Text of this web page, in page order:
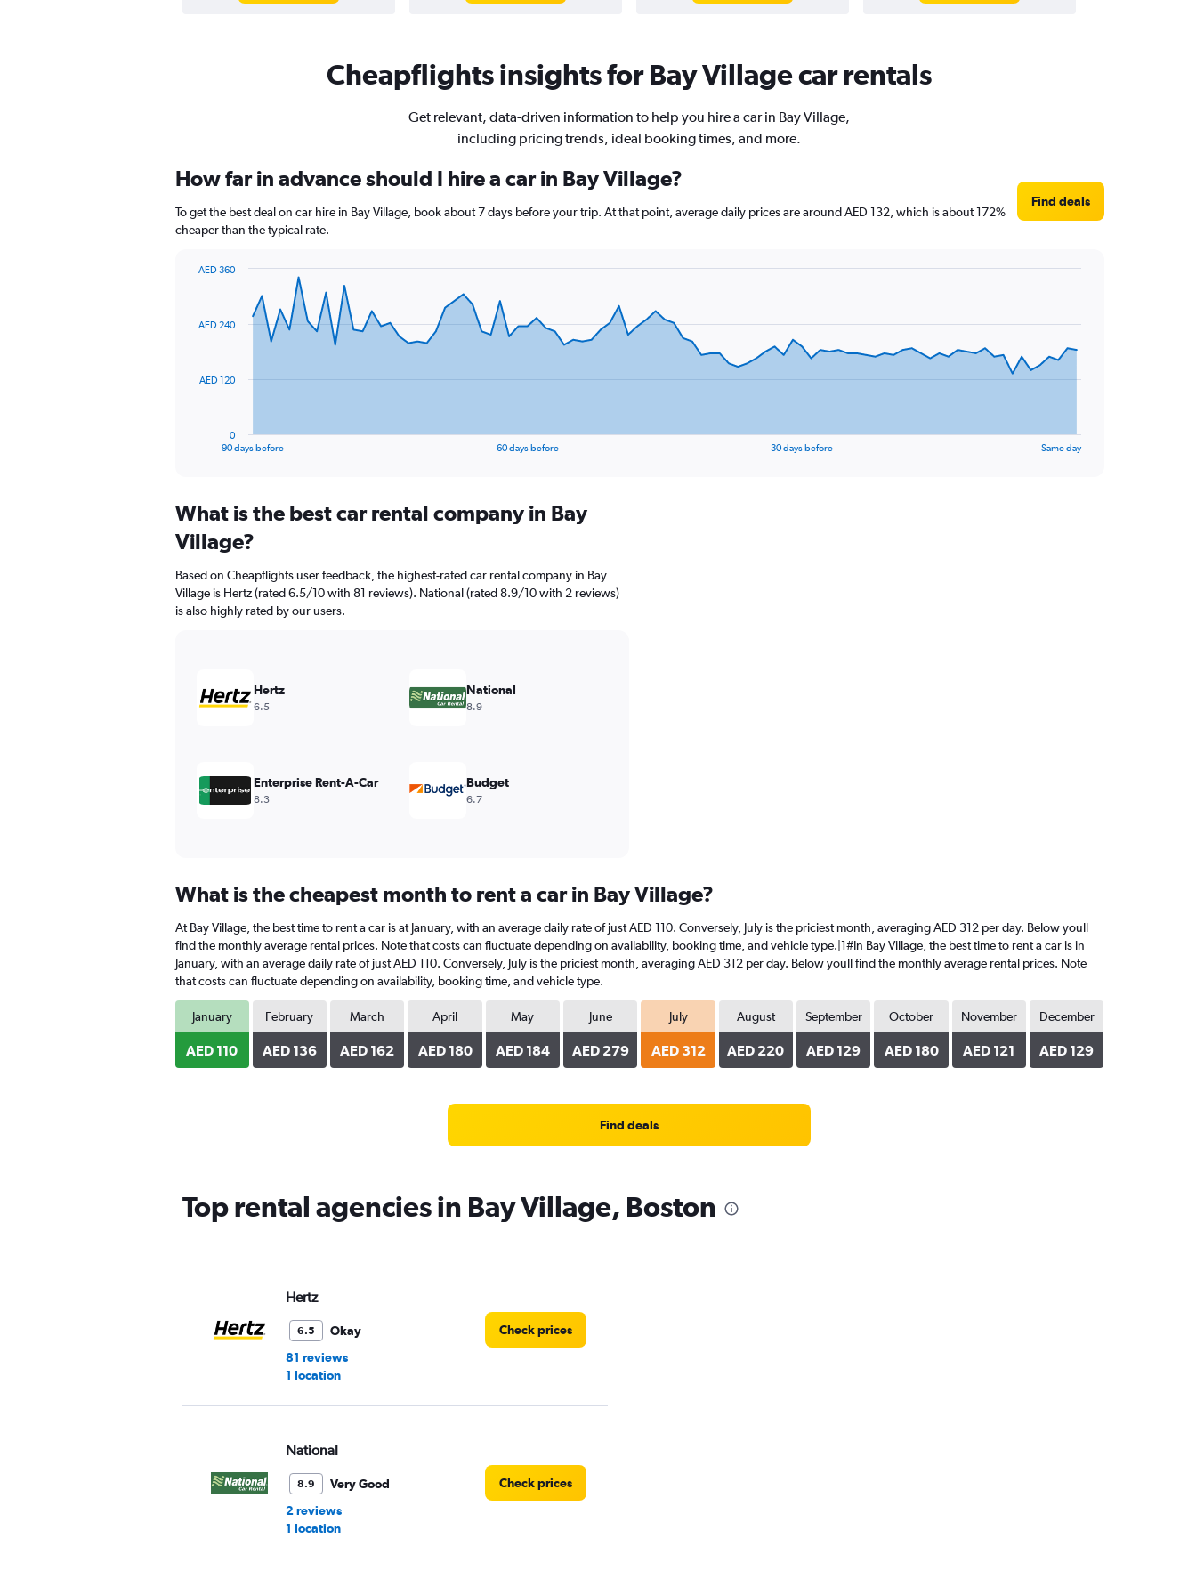
Cheapflights insights for Bay Village car rentals
Get relevant, data-driven information to help you hire a car in Bay Village,
including pricing trends, ideal booking times, and more.
How far in advance should I hire a car in Bay Village?
To get the best deal on car hire in Bay Village, book about 7 days before your trip. At that point, average daily prices are around AED 132, which is about 172%
cheaper than the typical rate.
Find deals
data
The
Range:
91
categories.
chart
has
1
Range:
90 days before 60 days before 30 days before Same day
0
AED 120
AED 240
AED 360
What is the best car rental company in Bay
Village?
Based on Cheapflights user feedback, the highest-rated car rental company in Bay
Village is Hertz (rated 6.5/10 with 81 reviews). National (rated 8.9/10 with 2 reviews)
is also highly rated by our users.
Hertz
6.5
National
8.9
Enterprise Rent-A-Car
8.3
Budget
6.7
What is the cheapest month to rent a car in Bay Village?
At Bay Village, the best time to rent a car is at January, with an average daily rate of just AED 110. Conversely, July is the priciest month, averaging AED 312 per day. Below youll
find the monthly average rental prices. Note that costs can fluctuate depending on availability, booking time, and vehicle type.|1#In Bay Village, the best time to rent a car is in
January, with an average daily rate of just AED 110. Conversely, July is the priciest month, averaging AED 312 per day. Below youll find the monthly average rental prices. Note
that costs can fluctuate depending on availability, booking time, and vehicle type.
January
AED 110
February
AED 136
March
AED 162
April
AED 180
May
AED 184
June
AED 279
July
AED 312
August
AED 220
September
AED 129
October
AED 180
November
AED 121
December
AED 129
Find deals
Top rental agencies in Bay Village, Boston
Hertz
6.5
Okay
81 reviews
1 location
Check prices
National
8.9
Very Good
2 reviews
1 location
Check prices